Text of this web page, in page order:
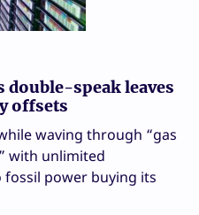
double-speak leaves
offsets
waving through “gas
with unlimited
fossil power buying its